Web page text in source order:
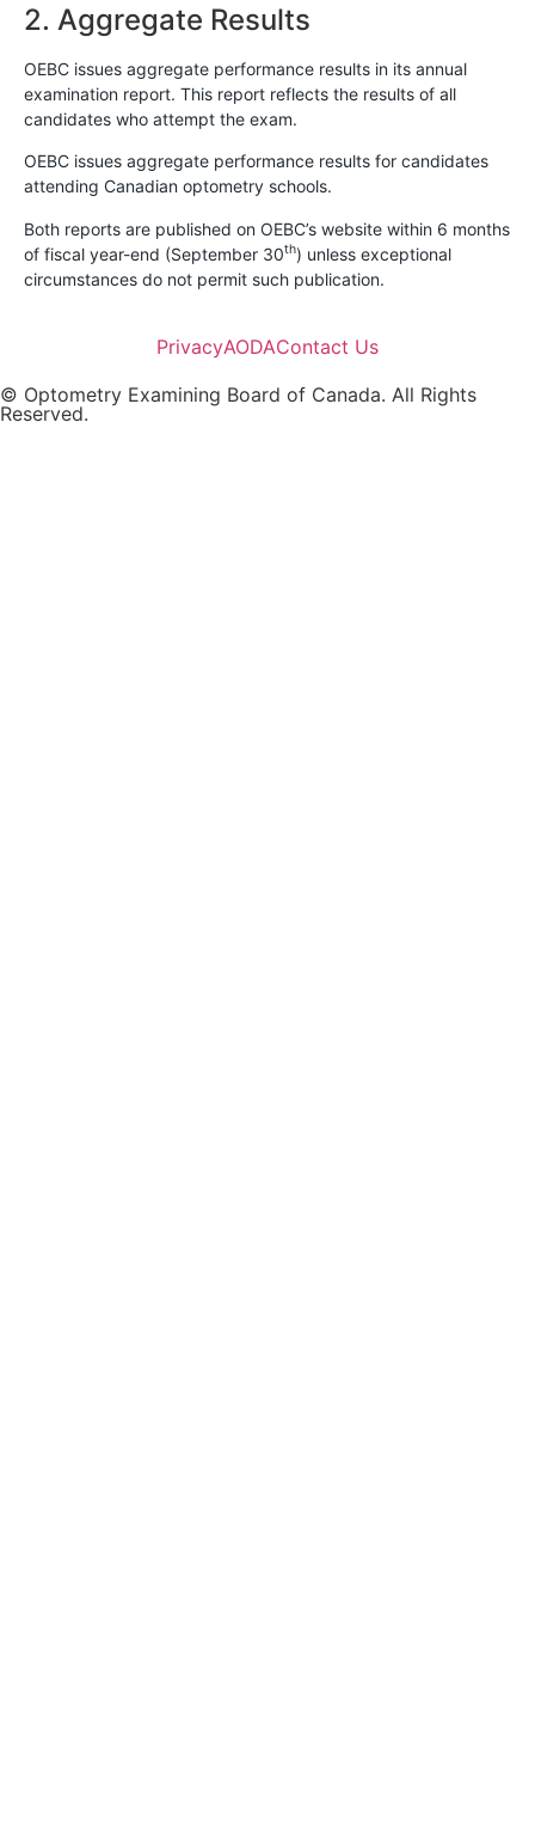
2. Aggregate Results
OEBC issues aggregate performance results in its annual
examination report. This report reflects the results of all
candidates who attempt the exam.
OEBC issues aggregate performance results for candidates
attending Canadian optometry schools.
Both reports are published on OEBC’s website within 6 months
of fiscal year-end (September 30th) unless exceptional
circumstances do not permit such publication.
PrivacyAODAContact Us
© Optometry Examining Board of Canada. All Rights
Reserved.